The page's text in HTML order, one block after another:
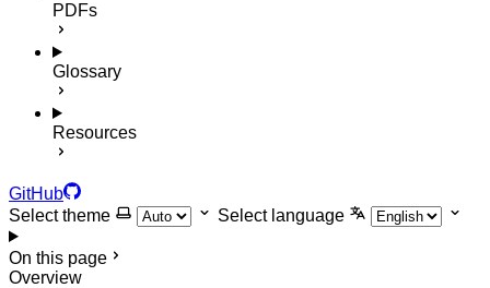
PDFs
Glossary
Resources
GitHub
Select theme
Select language
On this page
Overview